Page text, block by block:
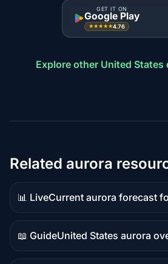
GET IT ON
Google Play
★★★★★4.76
Explore other United
Related aurora
📊 Live
Live
data
Current aurora forecast
📖 Guide
Guide
content
United States aurora